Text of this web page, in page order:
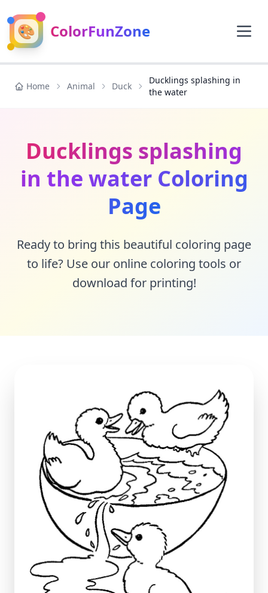
🎨 ColorFunZone
Home Animal Duck
Ducklings splashing in
the water
Ducklings splashing
in the water Coloring
Page
Ready to bring this beautiful coloring page
to life? Use our online coloring tools or
download for printing!